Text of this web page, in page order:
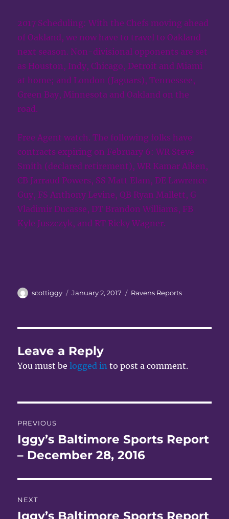
2017 Scheduling: With the Chefs moving ahead
of Oakland, we now have to travel to Oakland
next season. Non-divisional opponents are set
as Houston, Indy, Chicago, Detroit and Miami
at home; and London (Jaguars), Tennessee,
Green Bay, Minnesota and Oakland on the
road.
Free Agent watch. The following folks have
contracts expiring on February 6: WR Steve
Smith (declared retirement), WR Kamar Aiken,
CB Jarraud Powers, SS Matt Elam, DE Lawrence
Guy, FS Anthony Levine, QB Ryan Mallett, G
Vladimir Ducasse, DT Brandon Williams, FB
Kyle Juszczyk, and RT Ricky Wagner.
Author
scottiggy
Posted
January 2, 2017 Categories
Ravens Reports
Leave a Reply
You must belogged in to post a comment.
navigation
PREVIOUS
Previous
post:
Iggy’s Baltimore Sports Report
– December 28, 2016
NEXT
Next
Iggy’s Baltimore Sports Report